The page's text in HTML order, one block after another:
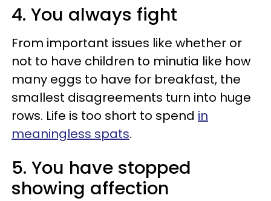
4. You always fight
From important issues like whether or
not to have children to minutia like how
many eggs to have for breakfast, the
smallest disagreements turn into huge
rows. Life is too short to spend in
meaningless spats.
5. You have stopped
showing affection